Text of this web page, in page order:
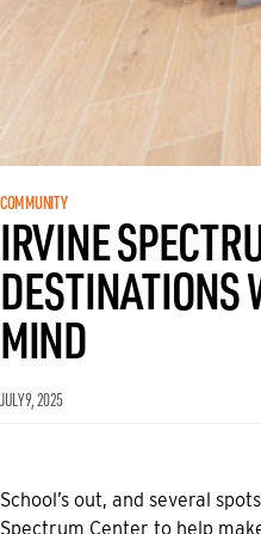
COMMUNITY
IRVINE
DESTINATIONS
MIND
JULY 9, 2025
School’s out, and several
Spectrum Center to help